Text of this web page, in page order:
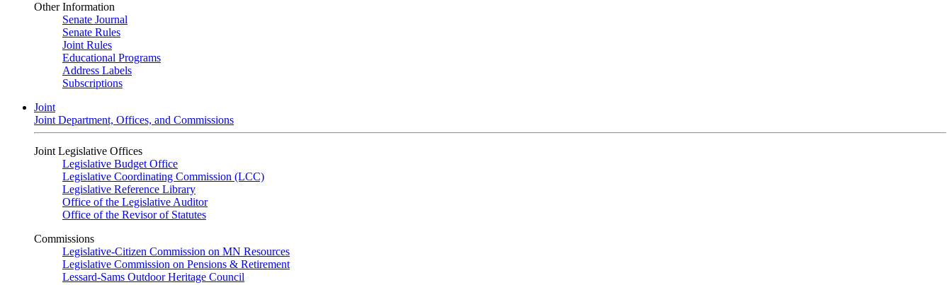
Other Information
Senate Journal
Senate Rules
Joint Rules
Educational Programs
Address Labels
Subscriptions
Joint
Joint Department, Offices, and Commissions
Joint Legislative Offices
Legislative Budget Office
Legislative Coordinating Commission (LCC)
Legislative Reference Library
Office of the Legislative Auditor
Office of the Revisor of Statutes
Commissions
Legislative-Citizen Commission on MN Resources
Legislative Commission on Pensions & Retirement
Lessard-Sams Outdoor Heritage Council